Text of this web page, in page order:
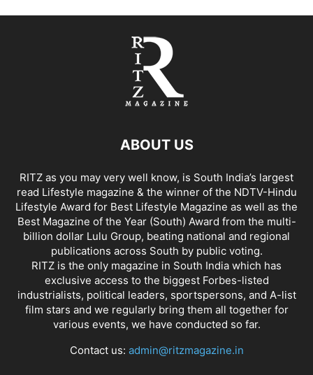
ABOUT US
RITZ as you may very well know, is South India’s largest
read Lifestyle magazine & the winner of the NDTV-Hindu
Lifestyle Award for Best Lifestyle Magazine as well as the
Best Magazine of the Year (South) Award from the multi-
billion dollar Lulu Group, beating national and regional
publications across South by public voting.
RITZ is the only magazine in South India which has
exclusive access to the biggest Forbes-listed
industrialists, political leaders, sportspersons, and A-list
film stars and we regularly bring them all together for
various events, we have conducted so far.
Contact us: admin@ritzmagazine.in